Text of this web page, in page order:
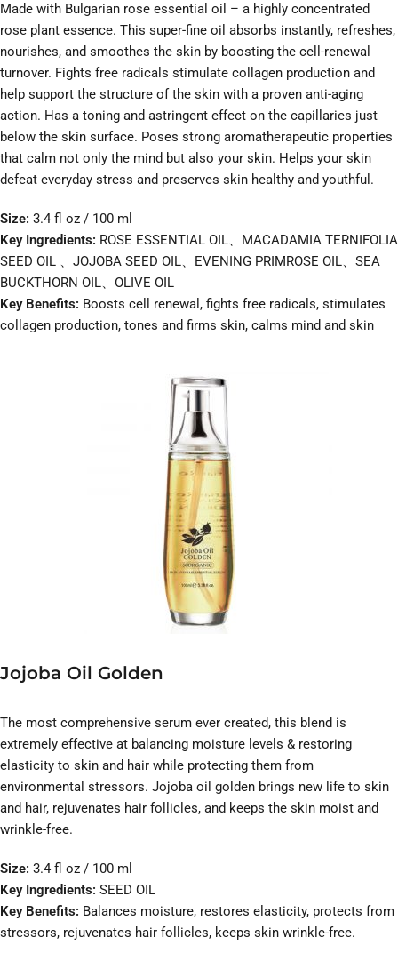
Made with Bulgarian rose essential oil – a highly concentrated
rose plant essence. This super-fine oil absorbs instantly, refreshes,
nourishes, and smoothes the skin by boosting the cell-renewal
turnover. Fights free radicals stimulate collagen production and
help support the structure of the skin with a proven anti-aging
action. Has a toning and astringent effect on the capillaries just
below the skin surface. Poses strong aromatherapeutic properties
that calm not only the mind but also your skin. Helps your skin
defeat everyday stress and preserves skin healthy and youthful.
Size: 3.4 fl oz / 100 ml
Key Ingredients: ROSE ESSENTIAL OIL、MACADAMIA TERNIFOLIA
SEED OIL 、JOJOBA SEED OIL、EVENING PRIMROSE OIL、SEA
BUCKTHORN OIL、OLIVE OIL
Key Benefits: Boosts cell renewal, fights free radicals, stimulates
collagen production, tones and firms skin, calms mind and skin
Jojoba Oil Golden
The most comprehensive serum ever created, this blend is
extremely effective at balancing moisture levels & restoring
elasticity to skin and hair while protecting them from
environmental stressors. Jojoba oil golden brings new life to skin
and hair, rejuvenates hair follicles, and keeps the skin moist and
wrinkle-free.
Size: 3.4 fl oz / 100 ml
Key Ingredients: SEED OIL
Key Benefits: Balances moisture, restores elasticity, protects from
stressors, rejuvenates hair follicles, keeps skin wrinkle-free.